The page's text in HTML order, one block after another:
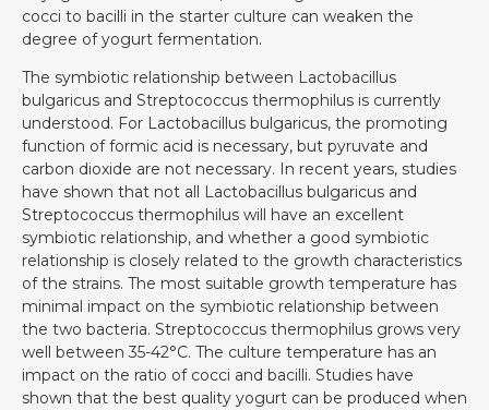
cocci to bacilli in the starter culture can weaken the
degree of yogurt fermentation.
The symbiotic relationship between Lactobacillus
bulgaricus and Streptococcus thermophilus is currently
understood. For Lactobacillus bulgaricus, the promoting
function of formic acid is necessary, but pyruvate and
carbon dioxide are not necessary. In recent years, studies
have shown that not all Lactobacillus bulgaricus and
Streptococcus thermophilus will have an excellent
symbiotic relationship, and whether a good symbiotic
relationship is closely related to the growth characteristics
of the strains. The most suitable growth temperature has
minimal impact on the symbiotic relationship between
the two bacteria. Streptococcus thermophilus grows very
well between 35-42°C. The culture temperature has an
impact on the ratio of cocci and bacilli. Studies have
shown that the best quality yogurt can be produced when